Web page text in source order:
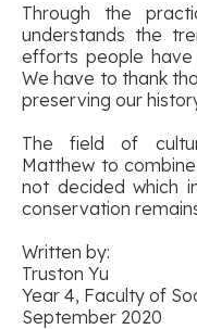
Through the
understands the
efforts people
We have to thank
preserving our
The field of
Matthew to
not decided which
conservation
Written by:
Truston Yu
Year 4, Faculty of
September 2020